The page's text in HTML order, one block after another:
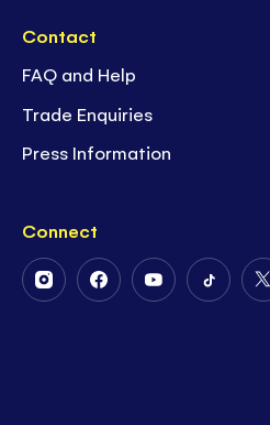
Contact
FAQ and Help
Trade Enquiries
Press Information
Connect
FollowFollowFollowFollow